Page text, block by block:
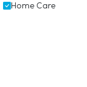
Home Care